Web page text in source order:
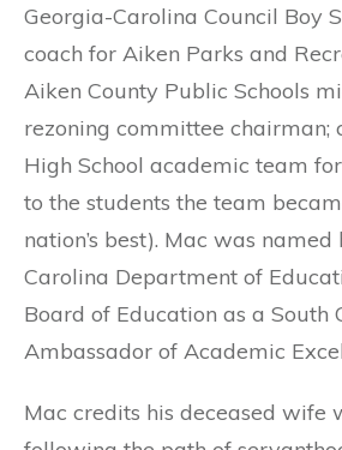
Georgia-Carolina Council Boy
coach for Aiken Parks and
Aiken County Public Schools
rezoning committee chairman;
High School academic team
to the students the team
nation’s best). Mac was named
Carolina Department of
Board of Education as a South
Ambassador of Academic
Mac credits his deceased wife